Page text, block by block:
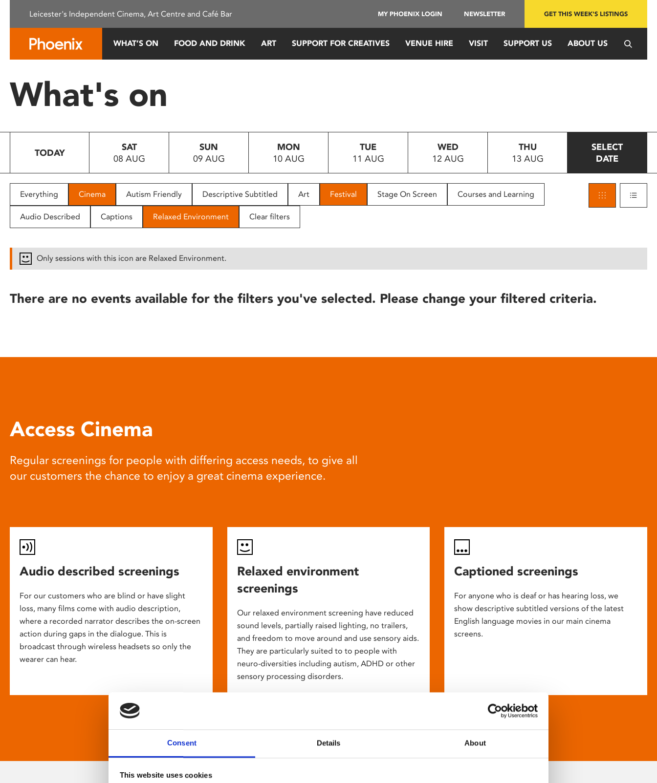
This
system.
Press
to
people
with
disabilities
reader;
open
Consent Details About
This website uses cookies
Leicester's Independent Cinema, Art Centre and Café Bar MY PHOENIX LOGIN NEWSLETTER GET THIS WEEK'S LISTINGS
WHAT’S ON FOOD AND DRINK ART SUPPORT FOR CREATIVES VENUE HIRE VISIT SUPPORT US ABOUT US
What's on
TODAY
SAT
08 AUG
SUN
09 AUG
MON
10 AUG
TUE
11 AUG
WED
12 AUG
THU
13 AUG
SELECT
DATE
Everything Cinema Autism Friendly Descriptive Subtitled Art Festival Stage On Screen Courses and Learning
Audio Described Captions Relaxed Environment Clear filters
Only sessions with this icon are Relaxed Environment.
There are no events available for the filters you've selected. Please change your filtered criteria.
Access Cinema
Regular screenings for people with differing access needs, to give all
our customers the chance to enjoy a great cinema experience.
Audio described screenings
For our customers who are blind or have slight
loss, many films come with audio description,
where a recorded narrator describes the on-screen
action during gaps in the dialogue. This is
broadcast through wireless headsets so only the
wearer can hear.
Relaxed environment
screenings
Our relaxed environment screening have reduced
sound levels, partially raised lighting, no trailers,
and freedom to move around and use sensory aids.
They are particularly suited to to people with
neuro-diversities including autism, ADHD or other
sensory processing disorders.
Captioned screenings
For anyone who is deaf or has hearing loss, we
show descriptive subtitled versions of the latest
English language movies in our main cinema
screens.